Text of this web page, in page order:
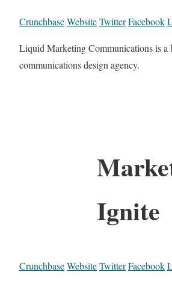
CrunchbaseWebsiteTwitterFacebook
Liquid Marketing Communications is a
communications design agency.
Ignite
CrunchbaseWebsiteTwitterFacebook